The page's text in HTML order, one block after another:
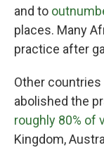
and to
places. Many
practice after
Other
abolished the
roughly 80% of
Kingdom,